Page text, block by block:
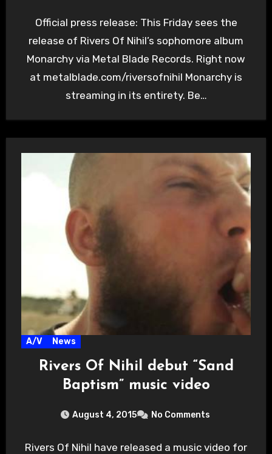
Official press release: This Friday sees the
release of Rivers Of Nihil’s sophomore album
Monarchy via Metal Blade Records. Right now
at metalblade.com/riversofnihil Monarchy is
streaming in its entirety. Be…
A/V News
Rivers Of Nihil debut “Sand
Baptism” music video
August 4, 2015 No Comments
Rivers Of Nihil have released a music video for